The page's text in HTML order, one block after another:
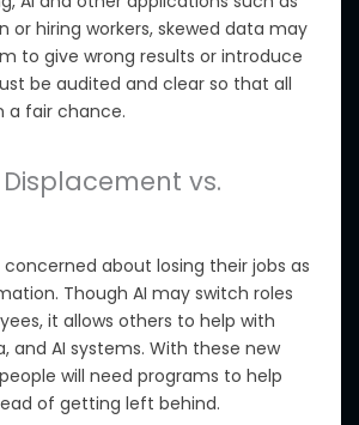
hiring workers, skewed data may
to give wrong results or introduce
be audited and clear so that all
a fair chance.
vs.
about losing their jobs as
Though AI may switch roles
it allows others to help with
and AI systems. With these new
will need programs to help
of getting left behind.